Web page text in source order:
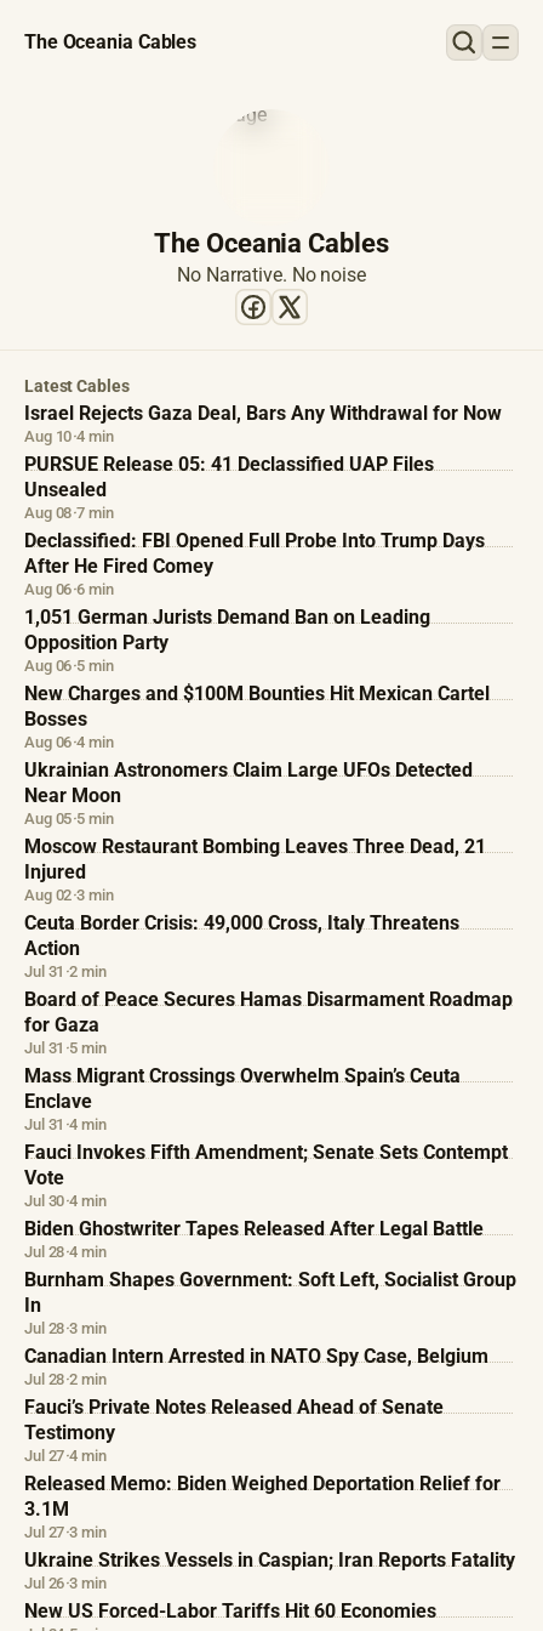
The Oceania Cables
The Oceania Cables
No Narrative. No noise
Latest Cables
Israel Rejects Gaza Deal, Bars Any Withdrawal for Now
Aug 10·4 min
PURSUE Release 05: 41 Declassified UAP Files
Unsealed
Aug 08·7 min
Declassified: FBI Opened Full Probe Into Trump Days
After He Fired Comey
Aug 06·6 min
1,051 German Jurists Demand Ban on Leading
Opposition Party
Aug 06·5 min
New Charges and $100M Bounties Hit Mexican Cartel
Bosses
Aug 06·4 min
Ukrainian Astronomers Claim Large UFOs Detected
Near Moon
Aug 05·5 min
Moscow Restaurant Bombing Leaves Three Dead, 21
Injured
Aug 02·3 min
Ceuta Border Crisis: 49,000 Cross, Italy Threatens
Action
Jul 31 ·2 min
Board of Peace Secures Hamas Disarmament Roadmap
for Gaza
Jul 31 ·5 min
Mass Migrant Crossings Overwhelm Spain’s Ceuta
Enclave
Jul 31 ·4 min
Fauci Invokes Fifth Amendment; Senate Sets Contempt
Vote
Jul 30·4 min
Biden Ghostwriter Tapes Released After Legal Battle
Jul 28·4 min
Burnham Shapes Government: Soft Left, Socialist Group
In
Jul 28·3 min
Canadian Intern Arrested in NATO Spy Case, Belgium
Jul 28·2 min
Fauci’s Private Notes Released Ahead of Senate
Testimony
Jul 27·4 min
Released Memo: Biden Weighed Deportation Relief for
3.1M
Jul 27·3 min
Ukraine Strikes Vessels in Caspian; Iran Reports Fatality
Jul 26·3 min
New US Forced-Labor Tariffs Hit 60 Economies